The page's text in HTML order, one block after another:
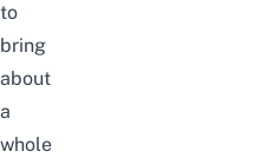
to
bring
about
a
whole